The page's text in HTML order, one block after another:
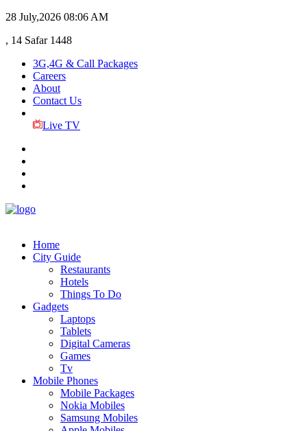
28 July,2026 08:06 AM
, 14 Safar 1448
3G,4G & Call Packages
Careers
About
Contact Us
Live TV
Home
City Guide
Restaurants
Hotels
Things To Do
Gadgets
Laptops
Tablets
Digital Cameras
Games
Tv
Mobile Phones
Mobile Packages
Nokia Mobiles
Samsung Mobiles